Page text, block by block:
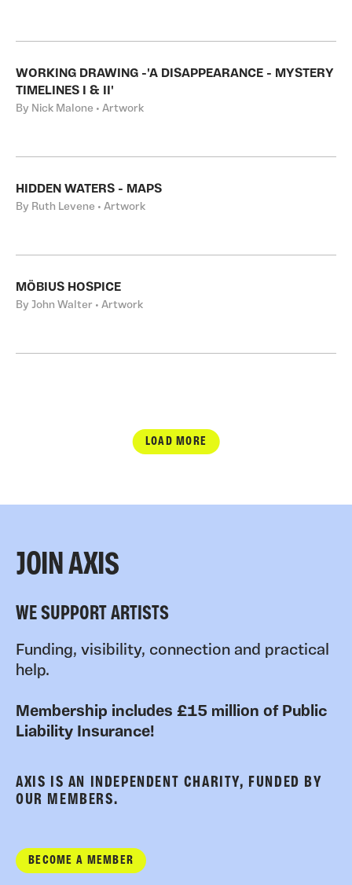
WORKING DRAWING -'A DISAPPEARANCE - MYSTERY
TIMELINES I & II'
By Nick Malone • Artwork
HIDDEN WATERS - MAPS
By Ruth Levene • Artwork
MÖBIUS HOSPICE
By John Walter • Artwork
LOAD MORE
JOIN AXIS
WE SUPPORT ARTISTS
Funding, visibility, connection and practical
help.
Membership includes £15 million of Public
Liability Insurance!
AXIS IS AN INDEPENDENT CHARITY, FUNDED BY
OUR MEMBERS.
BECOME A MEMBER